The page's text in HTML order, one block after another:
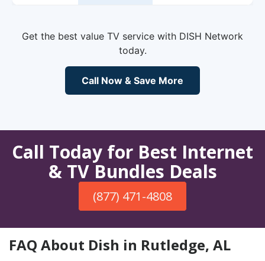
Get the best value TV service with DISH Network
today.
Call Now & Save More
Call Today for Best Internet
& TV Bundles Deals
(877) 471-4808
FAQ About Dish in Rutledge, AL